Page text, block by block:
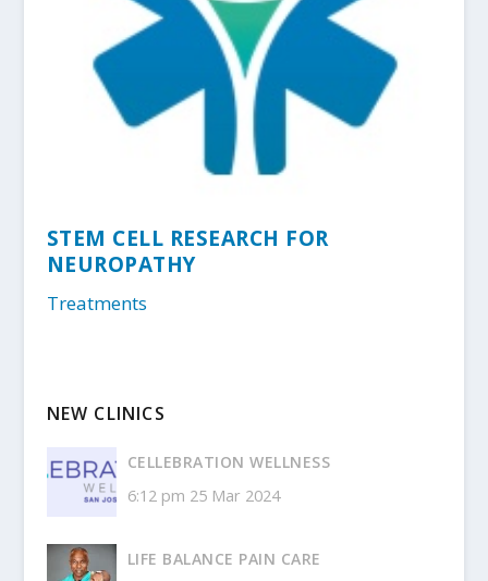
STEM CELL RESEARCH FOR
NEUROPATHY
Treatments
NEW CLINICS
CELLEBRATION WELLNESS
6:12 pm 25 Mar 2024
LIFE BALANCE PAIN CARE